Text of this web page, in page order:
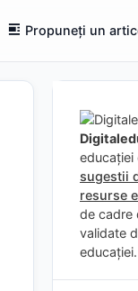
Propuneți un
educației
sugestii
resurse
de cadre
validate
educației.